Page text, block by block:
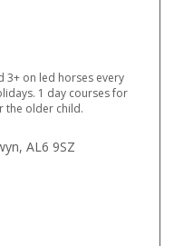
3+ on led horses every
1 day courses for
the older child.
, AL6 9SZ